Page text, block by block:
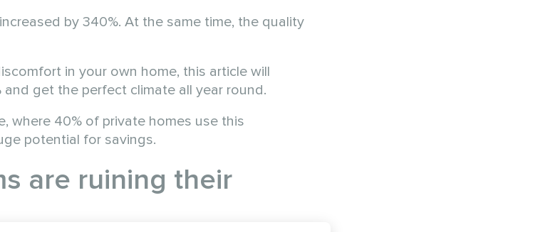
by 340%. At the same time, the quality
in your own home, this article will
get the perfect climate all year round.
where 40% of private homes use this
potential for savings.
are ruining their